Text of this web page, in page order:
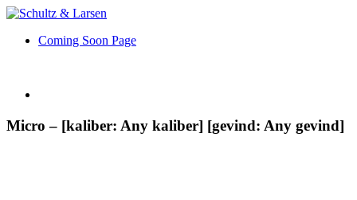
Coming Soon Page
Micro – [kaliber: Any kaliber] [gevind: Any gevind]